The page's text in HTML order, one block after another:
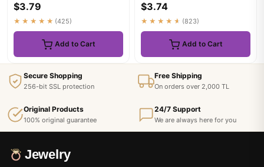
...
$3.79
★★★★★ (425)
Add to Cart
Vint...
$3.74
★★★★★ (823)
Add to Cart
Secure Shopping
256-bit SSL protection
Free Shipping
On orders over 2,000 TL
Original Products
100% original guarantee
24/7 Support
We are always here for you
Jewelry